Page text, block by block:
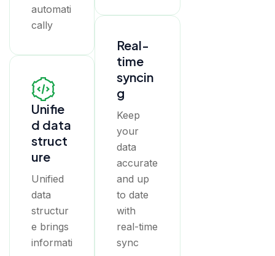
automati
cally
Unifie
d data
struct
ure
Unified
data
structur
e brings
informati
Real-
time
syncin
g
Keep
your
data
accurate
and up
to date
with
real-time
sync